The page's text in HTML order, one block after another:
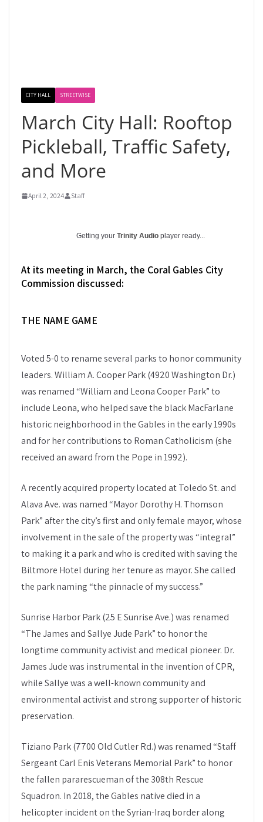
CITY HALL STREETWISE
March City Hall: Rooftop
Pickleball, Traffic Safety,
and More
April 2, 2024 Staff
Getting your Trinity Audio player ready...
At its meeting in March, the Coral Gables City
Commission discussed:
THE NAME GAME
Voted 5-0 to rename several parks to honor community
leaders. William A. Cooper Park (4920 Washington Dr.)
was renamed “William and Leona Cooper Park” to
include Leona, who helped save the black MacFarlane
historic neighborhood in the Gables in the early 1990s
and for her contributions to Roman Catholicism (she
received an award from the Pope in 1992).
A recently acquired property located at Toledo St. and
Alava Ave. was named “Mayor Dorothy H. Thomson
Park” after the city’s first and only female mayor, whose
involvement in the sale of the property was “integral”
to making it a park and who is credited with saving the
Biltmore Hotel during her tenure as mayor. She called
the park naming “the pinnacle of my success.”
Sunrise Harbor Park (25 E Sunrise Ave.) was renamed
“The James and Sallye Jude Park” to honor the
longtime community activist and medical pioneer. Dr.
James Jude was instrumental in the invention of CPR,
while Sallye was a well-known community and
environmental activist and strong supporter of historic
preservation.
Tiziano Park (7700 Old Cutler Rd.) was renamed “Staff
Sergeant Carl Enis Veterans Memorial Park” to honor
the fallen pararescueman of the 308th Rescue
Squadron. In 2018, the Gables native died in a
helicopter incident on the Syrian-Iraq border along